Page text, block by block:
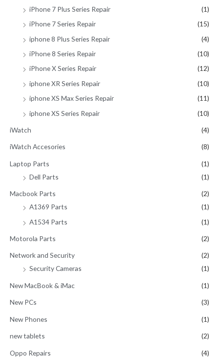
iPhone 7 Plus Series Repair
(1)
iPhone 7 Series Repair
(15)
iphone 8 Plus Series Repair
(4)
iPhone 8 Series Repair
(10)
iPhone X Series Repair
(12)
iphone XR Series Repair
(10)
iphone XS Max Series Repair
(11)
iphone XS Series Repair
(10)
iWatch (4)
iWatch Accesories (8)
Laptop Parts
(1)
Dell Parts
(1)
Macbook Parts
(2)
A1369 Parts
(1)
A1534 Parts
(1)
Motorola Parts (2)
Network and Security
(2)
Security Cameras
(1)
New MacBook & iMac (1)
New PCs (3)
New Phones (1)
new tablets (2)
Oppo Repairs
(4)